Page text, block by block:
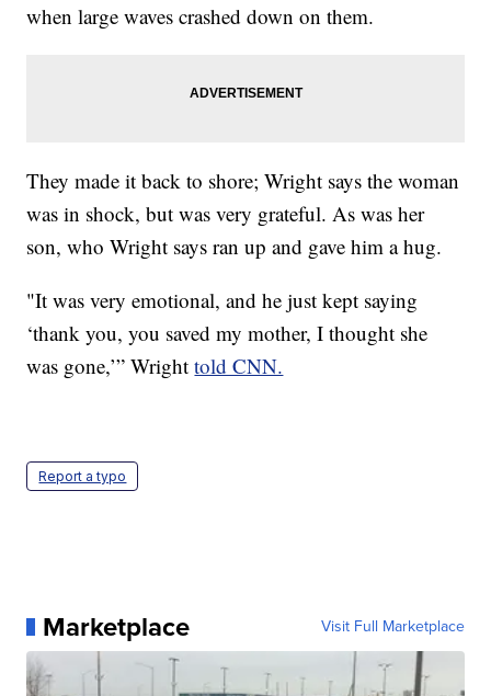
when large waves crashed down on them.
They made it back to shore; Wright says the woman
was in shock, but was very grateful. As was her
son, who Wright says ran up and gave him a hug.
"It was very emotional, and he just kept saying
‘thank you, you saved my mother, I thought she
was gone,’” Wrighttold CNN.
Report a typo
Marketplace Visit Full Marketplace